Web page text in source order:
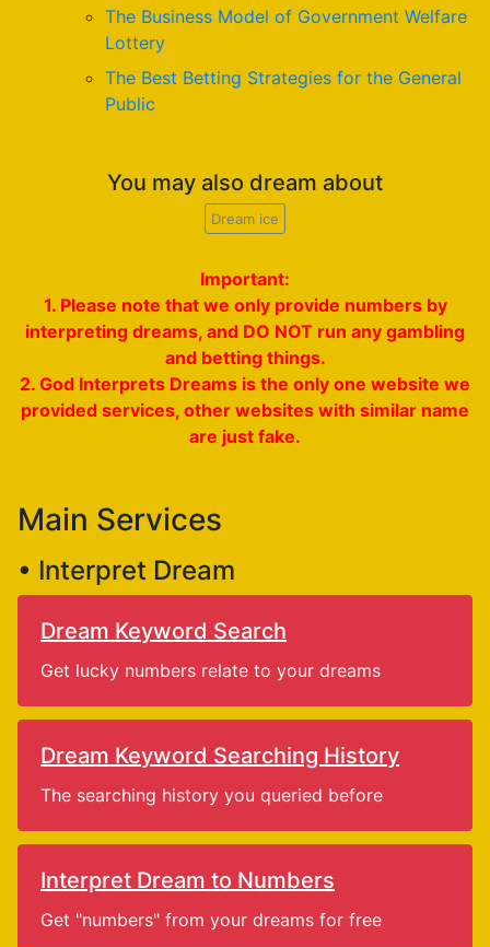
The Business Model of Government Welfare
Lottery
The Best Betting Strategies for the General
Public
You may also dream about
Dream ice
Important:
1. Please note that we only provide numbers by
interpreting dreams, and DO NOT run any gambling
and betting things.
2. God Interprets Dreams is the only one website we
provided services, other websites with similar name
are just fake.
Main Services
• Interpret Dream
Dream Keyword Search
Get lucky numbers relate to your dreams
Dream Keyword Searching History
The searching history you queried before
Interpret Dream to Numbers
Get "numbers" from your dreams for free